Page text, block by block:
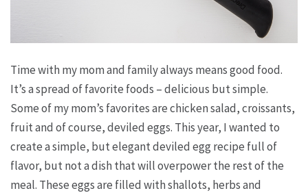
Time with my mom and family always means good food.
It’s a spread of favorite foods – delicious but simple.
Some of my mom’s favorites are chicken salad, croissants,
fruit and of course, deviled eggs. This year, I wanted to
create a simple, but elegant deviled egg recipe full of
flavor, but not a dish that will overpower the rest of the
meal. These eggs are filled with shallots, herbs and